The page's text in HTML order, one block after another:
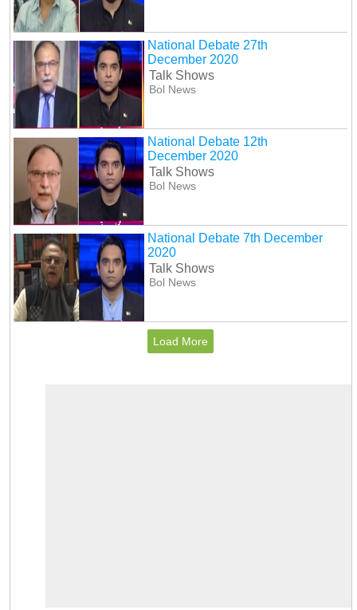
National Debate 27th
December 2020
Talk Shows
Bol News
National Debate 12th
December 2020
Talk Shows
Bol News
National Debate 7th December
2020
Talk Shows
Bol News
Load More